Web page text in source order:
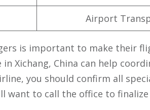
Airport
is important to make their
Xichang, China can help
you should confirm all
want to call the office to